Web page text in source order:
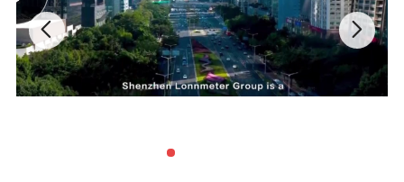
Altitude <2000m
Power Supply 6*1.5V AAA Battery
Mode Single loop line: Up to 2.5m